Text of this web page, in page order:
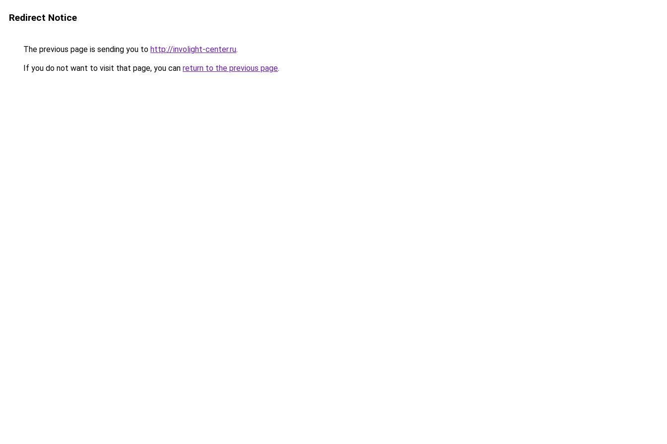
Redirect Notice
The previous page is sending you to http://involight-center.ru.
If you do not want to visit that page, you can return to the previous page.